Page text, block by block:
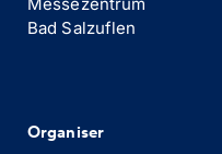
Bad Salzuflen
Organiser